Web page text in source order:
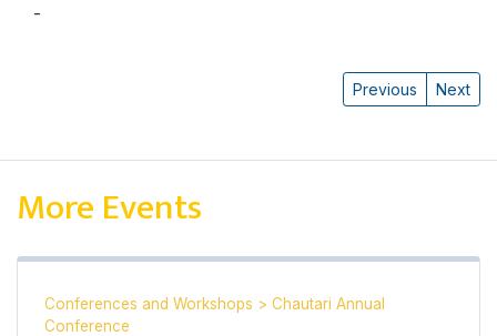
-
Previous Next
More Events
Conferences and Workshops > Chautari Annual
Conference